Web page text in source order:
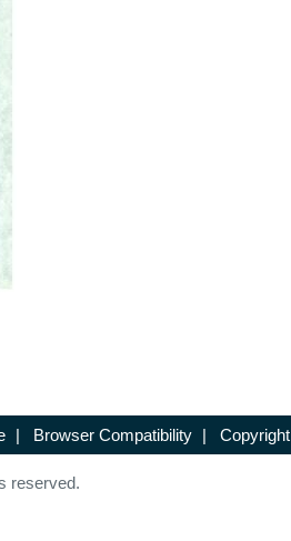
| Browser Compatibility | Copyright
reserved.